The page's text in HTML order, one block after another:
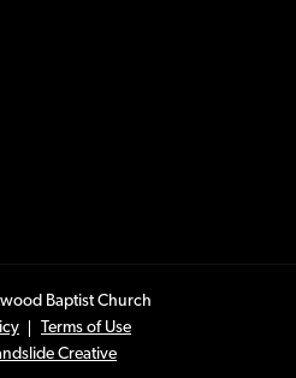
Baptist Church
Terms of Use
Creative